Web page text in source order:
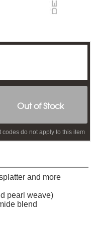
Out of Stock
codes do not apply to this item
and more
pearl weave)
blend